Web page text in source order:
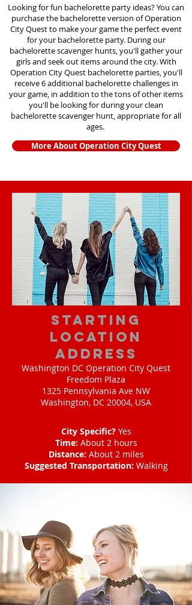
Looking for fun bachelorette party ideas? You can
purchase the bachelorette version of Operation
City Quest to make your game the perfect event
for your bachelorette party. During our
bachelorette scavenger hunts, you'll gather your
girls and seek out items around the city. With
Operation City Quest bachelorette parties, you'll
receive 6 additional bachelorette challenges in
your game, in addition to the tons of other items
you'll be looking for during your clean
bachelorette scavenger hunt, appropriate for all
ages.
More About Operation City Quest
starting
location
address
Washington DC Operation City Quest
Freedom Plaza
1325 Pennsylvania Ave NW
Washington, DC 20004, USA
City Specific?Yes
Time: About 2 hours
Distance: About 2 miles
Suggested Transportation: Walking